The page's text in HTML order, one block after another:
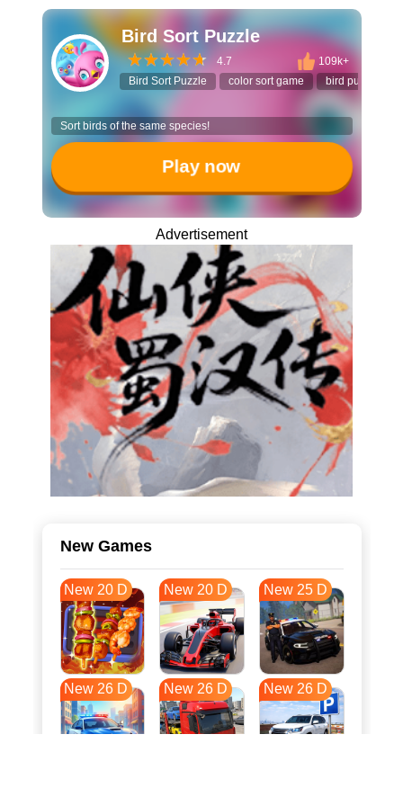
Bird Sort Puzzle
4.7
109k+
Bird Sort Puzzle
color sort game bird puzzle
Sort birds of the same species!
Play now
Advertisement
New Games
New 20 D New 20 D New 25 D
New 26 D New 26 D New 26 D